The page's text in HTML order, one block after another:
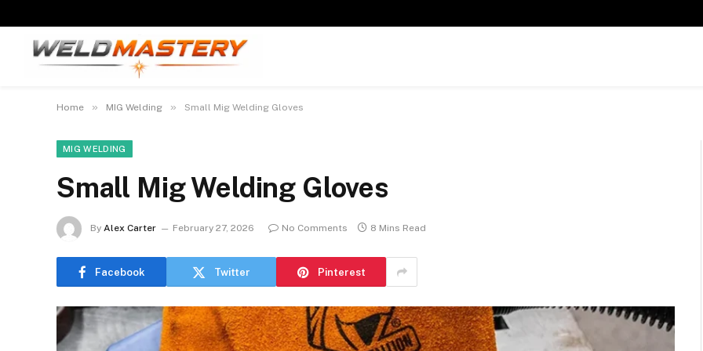
Home » MIG Welding » Small Mig Welding Gloves
MIG WELDING
Small Mig Welding Gloves
By Alex Carter February 27, 2026 No Comments 8 Mins Read
Facebook Twitter Pinterest